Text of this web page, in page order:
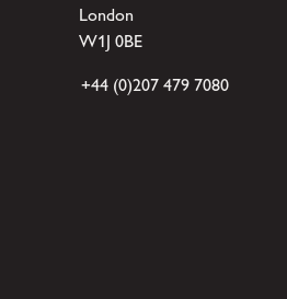
London
W1J 0BE
+44 (0)207 479 7080